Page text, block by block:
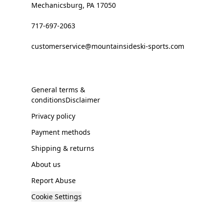
Mechanicsburg, PA 17050
717-697-2063
customerservice@mountainsideski-sports.com
General terms &
conditionsDisclaimer
Privacy policy
Payment methods
Shipping & returns
About us
Report Abuse
Cookie Settings